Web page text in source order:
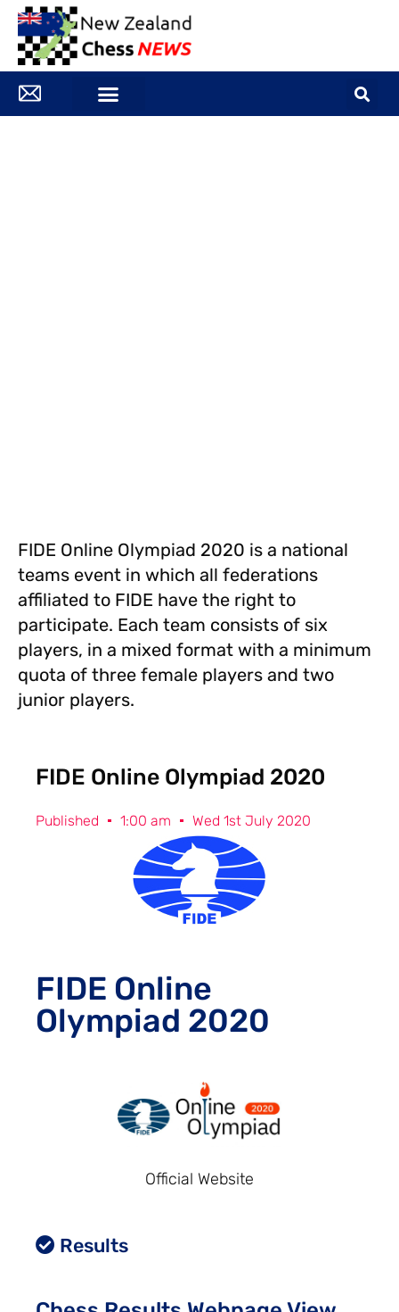
FIDE Online Olympiad 2020 is a national
teams event in which all federations
affiliated to FIDE have the right to
participate. Each team consists of six
players, in a mixed format with a minimum
quota of three female players and two
junior players.
FIDE Online Olympiad 2020
Published 1:00 am Wed 1st July 2020
FIDE Online
Olympiad 2020
Official Website
Results